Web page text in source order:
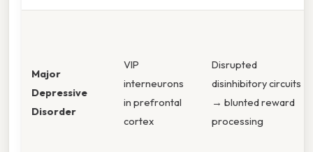
Major
Depressive
Disorder
VIP
interneurons
in prefrontal
cortex
Disrupted
disinhibitory circuits
→ blunted reward
processing